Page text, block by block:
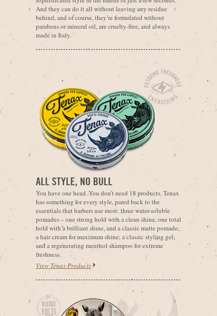
And they can do it all without leaving any residue
behind, and of course, they’re formulated without
parabens or mineral oil, are cruelty-free, and always
made in Italy.
ALL STYLE, NO BULL
You have one head. You don’t need 18 products. Tenax
has something for every style, pared back to the
essentials that barbers use most: three water-soluble
pomades – one strong hold with a clean shine, one total
hold with a brilliant shine, and a classic matte pomade;
a hair cream for maximum shine; a classic styling gel;
and a regenerating menthol shampoo for extreme
freshness.
View Tenax Products